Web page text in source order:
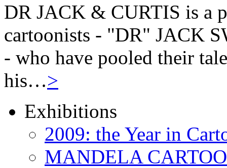
DR JACK & CURTIS is a
cartoonists - "DR" JACK
- who have pooled their
his…>
Exhibitions
2009: the Year in
MANDELA